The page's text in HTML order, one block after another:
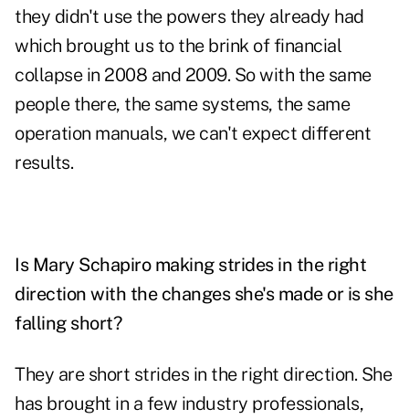
they didn't use the powers they already had
which brought us to the brink of financial
collapse in 2008 and 2009. So with the same
people there, the same systems, the same
operation manuals, we can't expect different
results.
Is Mary Schapiro making strides in the right
direction with the changes she's made or is she
falling short?
They are short strides in the right direction. She
has brought in a few industry professionals,